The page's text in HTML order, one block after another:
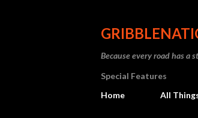
Because every road has a
Special Features
Home
All